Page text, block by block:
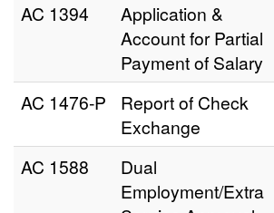
AC 1394
Application &
Account for Partial
Payment of Salary
AC 1476‑P
Report of Check
Exchange
AC 1588
Dual
Employment/Extra